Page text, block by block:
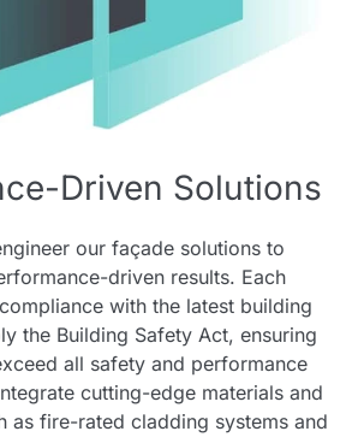
Driven Solutions
our façade solutions to
driven results. Each
with the latest building
the Building Safety Act, ensuring
all safety and performance
cutting-edge materials and
as fire-rated cladding systems and